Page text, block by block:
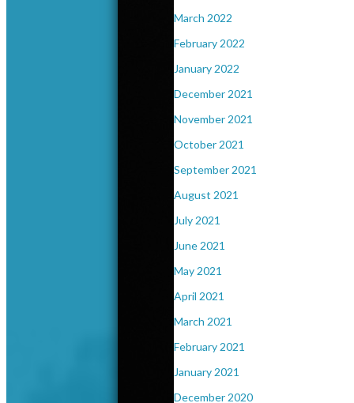
March 2022
February 2022
January 2022
December 2021
November 2021
October 2021
September 2021
August 2021
July 2021
June 2021
May 2021
April 2021
March 2021
February 2021
January 2021
December 2020